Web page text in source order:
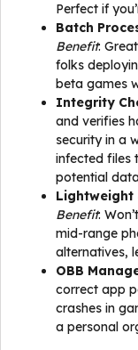
Perfect if
Batch
Benefit:
folks
beta games
Integrity
and verifies
security in a
infected files
potential
Lightweight
Benefit:
mid-range
alternatives,
OBB
correct app
crashes in
a personal